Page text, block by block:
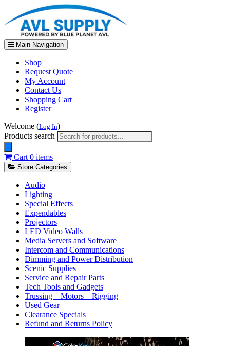
Main Navigation
Shop
Request Quote
My Account
Contact Us
Shopping Cart
Register
Welcome (Log In)
Products search
Cart 0 items
Store Categories
Audio
Lighting
Special Effects
Expendables
Projectors
LED Video Walls
Media Servers and Software
Intercom and Communications
Dimming and Power Distribution
Scenic Supplies
Service and Repair Parts
Tech Tools and Gadgets
Trussing – Motors – Rigging
Used Gear
Clearance Specials
Refund and Returns Policy